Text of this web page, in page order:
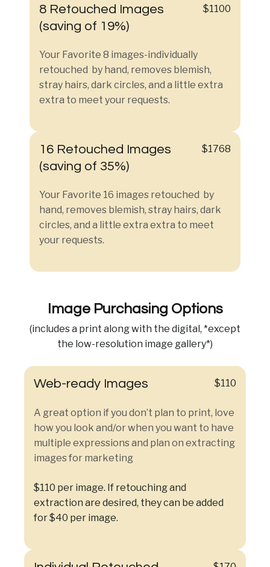
8 Retouched Images
(saving of 19%)
$1100
Your Favorite 8 images-individually
retouched by hand, removes blemish,
stray hairs, dark circles, and a little extra
extra to meet your requests.
16 Retouched Images
(saving of 35%)
$1768
Your Favorite 16 images retouched by
hand, removes blemish, stray hairs, dark
circles, and a little extra extra to meet
your requests.
Image Purchasing Options
(includes a print along with the digital, *except
the low-resolution image gallery*)
Web-ready Images $110
A great option if you don’t plan to print, love
how you look and/or when you want to have
multiple expressions and plan on extracting
images for marketing
$110 per image. If retouching and
extraction are desired, they can be added
for $40 per image.